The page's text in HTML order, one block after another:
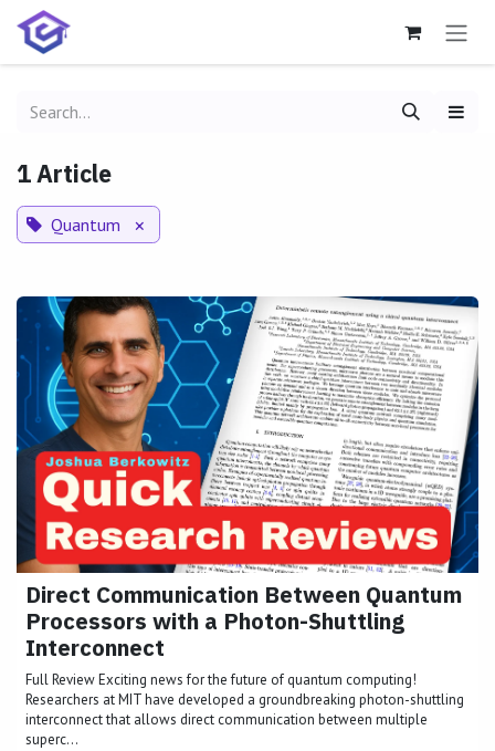
Skip to Content
1 Article
Quantum ×
Direct Communication Between Quantum
Processors with a Photon-Shuttling
Interconnect
Full Review Exciting news for the future of quantum computing!
Researchers at MIT have developed a groundbreaking photon-shuttling
interconnect that allows direct communication between multiple
superc...